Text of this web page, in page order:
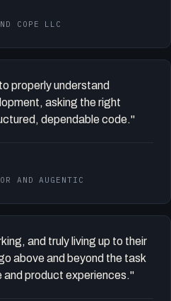
COPE LLC
properly understand
asking the right
dependable code."
AND AUGENTIC
and truly living up to their
above and beyond the task
and product experiences."